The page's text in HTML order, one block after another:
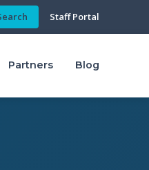
Staff Portal
Partners Blog